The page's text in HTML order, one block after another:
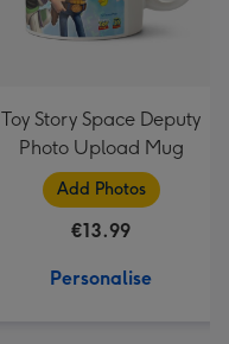
Toy Story Space Deputy
Photo Upload Mug
Add Photos
€13.99
Personalise